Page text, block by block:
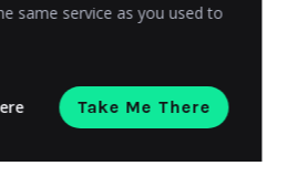
same service as you used to
Take Me There